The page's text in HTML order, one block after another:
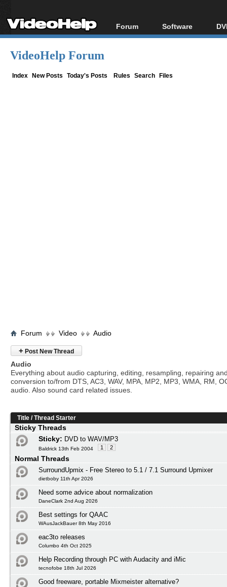
Forum
Forum Index
Software
All software
VideoHelp Forum
Index New Posts Today's Posts Rules Search Files
Forum Video Audio
+ Post New Thread
Audio
Everything about audio capturing, editing, resampling, repairing
conversion to/from DTS, AC3, WAV, MPA, MP2, MP3, WMA, RM,
audio. Also sound card related issues.
Title /Thread Starter
Sticky Threads
Sticky: DVD to WAV/MP3
Baldrick 13th Feb 2004 1 2
Normal Threads
SurroundUpmix - Free Stereo to 5.1 / 7.1 Surround Upmixer
dietboby 11th Apr 2026
Need some advice about normalization
DaneClark 2nd Aug 2026
Best settings for QAAC
WAusJackBauer 8th May 2016
eac3to releases
Columbo 4th Oct 2025
Help Recording through PC with Audacity and iMic
tecnofobe 18th Jul 2026
Good freeware, portable Mixmeister alternative?